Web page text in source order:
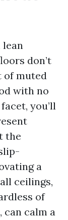
lean
don’t
of muted
with no
you’ll
the
a
ceilings,
of
calm a